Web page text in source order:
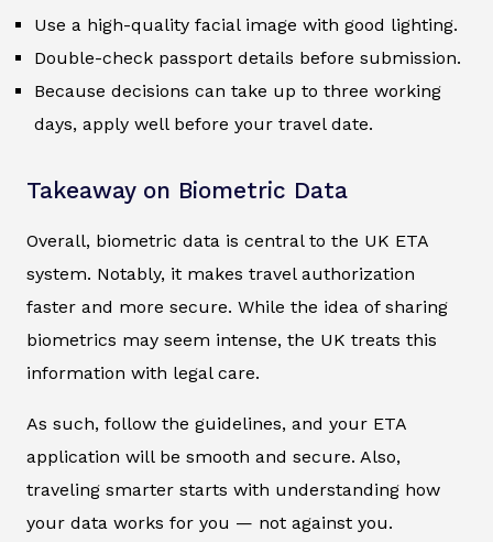
Use a high-quality facial image with good lighting.
Double-check passport details before submission.
Because decisions can take up to three working
days, apply well before your travel date.
Takeaway on Biometric Data
Overall, biometric data is central to the UK ETA
system. Notably, it makes travel authorization
faster and more secure. While the idea of sharing
biometrics may seem intense, the UK treats this
information with legal care.
As such, follow the guidelines, and your ETA
application will be smooth and secure. Also,
traveling smarter starts with understanding how
your data works for you — not against you.